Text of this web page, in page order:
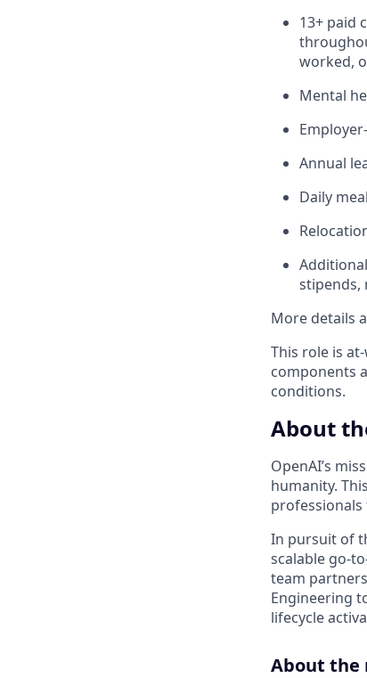
13+ paid
worked,
Mental
Annual
Daily
stipends,
More details
This role is
components
conditions.
About
OpenAI’s
humanity.
In pursuit of
scalable go-
team
Engineering
lifecycle
About the